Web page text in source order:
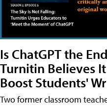
Is ChatGPT the
Turnitin Believes
Boost Students'
Two former classroom